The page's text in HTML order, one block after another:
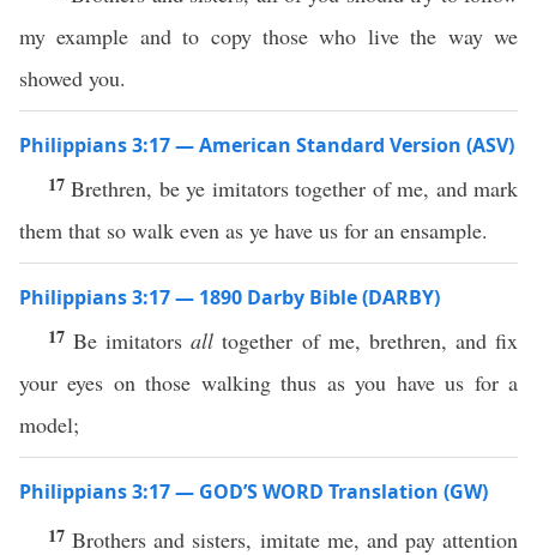
my example and to copy those who live the way we
showed you.
Philippians 3:17 — American Standard Version (ASV)
17Brethren, be ye imitators together of me, and mark
them that so walk even as ye have us for an ensample.
Philippians 3:17 — 1890 Darby Bible (DARBY)
17Be imitatorsall together of me, brethren, and fix
your eyes on those walking thus as you have us for a
model;
Philippians 3:17 — GOD’S WORD Translation (GW)
17Brothers and sisters, imitate me, and pay attention